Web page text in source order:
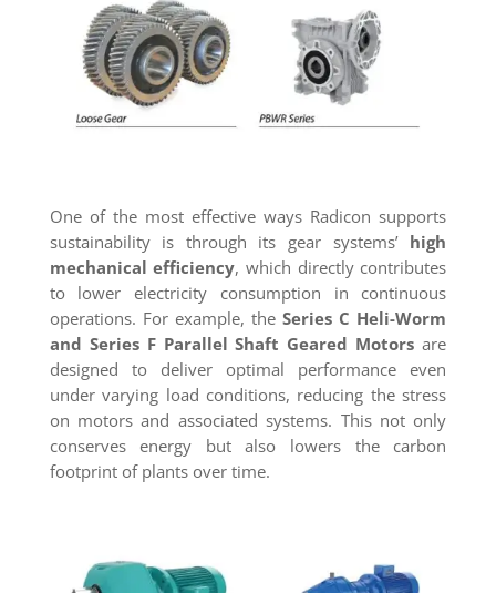
One of the most effective ways Radicon supports
sustainability is through its gear systems’ high
mechanical efficiency, which directly contributes
to lower electricity consumption in continuous
operations. For example, theSeries C Heli-Worm
and Series F Parallel Shaft Geared Motorsare
designed to deliver optimal performance even
under varying load conditions, reducing the stress
on motors and associated systems. This not only
conserves energy but also lowers the carbon
footprint of plants over time.